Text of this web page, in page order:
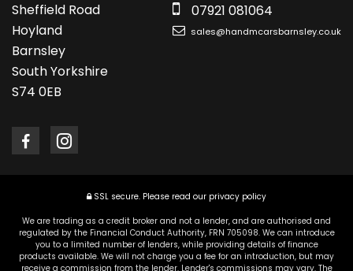
Sheffield Road
Hoyland
Barnsley
South Yorkshire
S74 0EB
07921 081064
sales@handmcarsbarnsley.co.uk
SSL secure. Please read our privacy policy
We are trading as a credit broker and not a lender, and are authorised and
regulated by the Financial Conduct Authority, FRN 705098. We can introduce
you to a limited number of lenders, while providing details of finance
products available. We will not charge you a fee for an introduction, but may
receive a commission from the lender. Lender's commissions may vary. The